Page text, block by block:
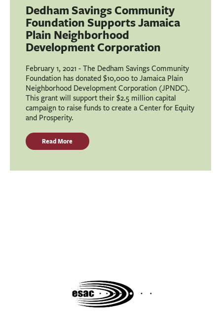
Dedham Savings Community
Foundation Supports Jamaica
Plain Neighborhood
Development Corporation
February 1, 2021 - The Dedham Savings Community
Foundation has donated $10,000 to Jamaica Plain
Neighborhood Development Corporation (JPNDC).
This grant will support their $2.5 million capital
campaign to raise funds to create a Center for Equity
and Prosperity.
Read More